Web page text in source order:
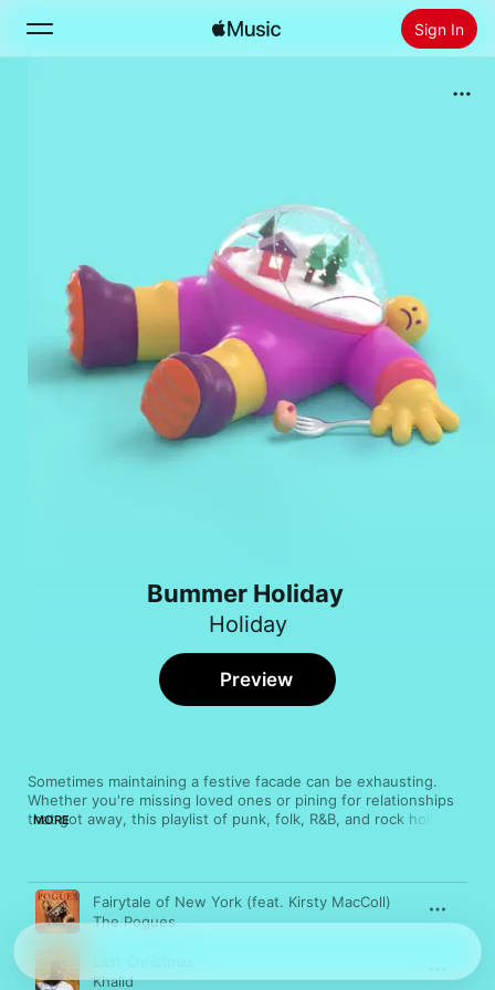
Sign In
Radio
Install Apple Music
Bummer Holiday
Holiday
Sometimes maintaining a festive facade can be exhausting.
Whether you're missing loved ones or pining for relationships
that got away, this playlist of punk, folk, R&B, and rock holiday
MORE
Preview
Song Time
Fairytale of New York (feat. Kirsty MacColl)
The Pogues
Khalid